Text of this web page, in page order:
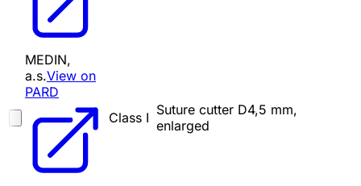
MEDIN,
a.s.View on
PARD
Class I Suture cutter D4,5 mm,
enlarged